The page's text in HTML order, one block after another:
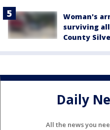
Woman's
surviving
County
Daily
All the news you